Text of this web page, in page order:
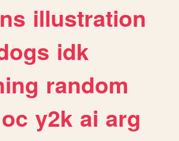
illustration
idk
random
oc y2k ai arg